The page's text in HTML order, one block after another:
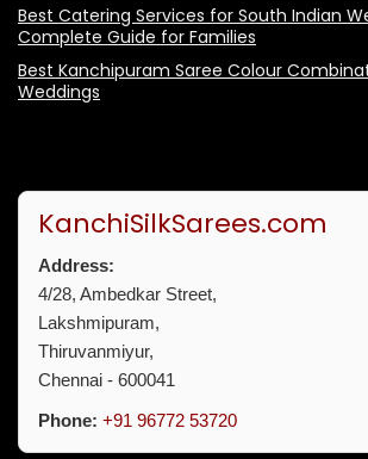
Best Catering Services for South Indian
Complete Guide for Families
Best Kanchipuram Saree Colour
Weddings
KanchiSilkSarees.com
Address:
4/28, Ambedkar Street,
Lakshmipuram,
Thiruvanmiyur,
Chennai - 600041
Phone: +91 96772 53720